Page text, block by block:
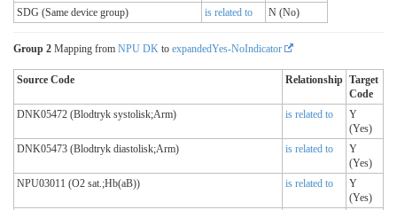
SDG (Same device group)
is related to N (No)
Group 2 Mapping from NPU DK to expandedYes-NoIndicator
Source Code Relationship Target
Code
DNK05472 (Blodtryk systolisk;Arm)
is related to
Y
(Yes)
DNK05473 (Blodtryk diastolisk;Arm)
is related to
Y
(Yes)
NPU03011 (O2 sat.;Hb(aB))
is related to
Y
(Yes)